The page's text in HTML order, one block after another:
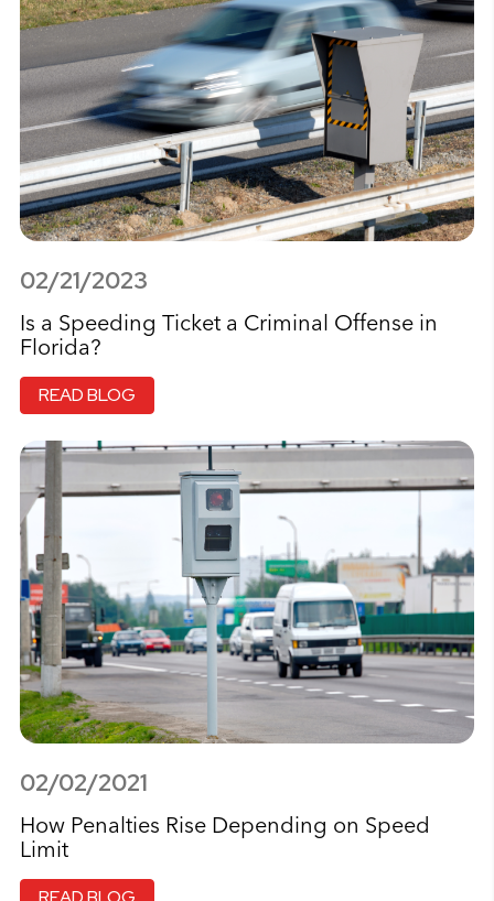
02/21/2023
Is a Speeding Ticket a Criminal Offense in
Florida?
READ BLOG
02/02/2021
How Penalties Rise Depending on Speed
Limit